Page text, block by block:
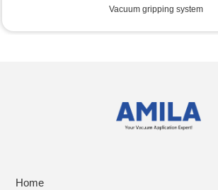
Vacuum gripping system
Home